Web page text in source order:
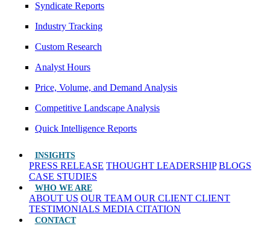
Syndicate Reports
Industry Tracking
Custom Research
Analyst Hours
Price, Volume, and Demand Analysis
Competitive Landscape Analysis
Quick Intelligence Reports
INSIGHTS
PRESS RELEASE THOUGHT LEADERSHIP BLOGS
CASE STUDIES
WHO WE ARE
ABOUT US OUR TEAM OUR CLIENT CLIENT
TESTIMONIALS MEDIA CITATION
CONTACT